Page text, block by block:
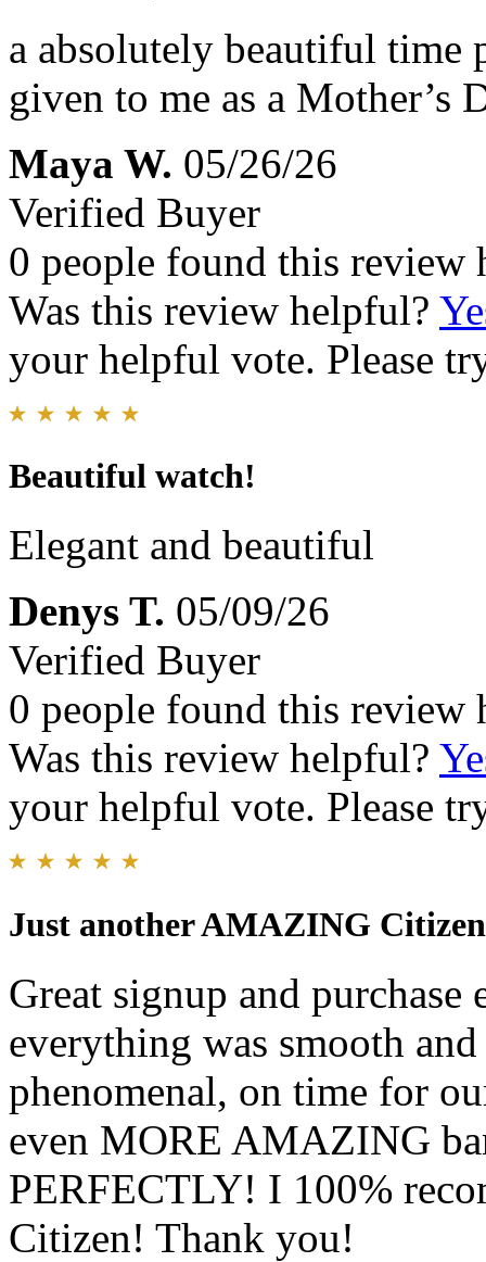
a absolutely beautiful time
given to me as a Mother’s
Maya W. 05/26/26
Verified Buyer
0 people found this review
Was this review helpful?
your helpful vote. Please
Beautiful watch!
Elegant and beautiful
Denys T. 05/09/26
Verified Buyer
0 people found this review
Was this review helpful?
your helpful vote. Please
Just another AMAZING
Great signup and purchase
everything was smooth
phenomenal, on time for
even MORE AMAZING
PERFECTLY! I 100%
Citizen! Thank you!